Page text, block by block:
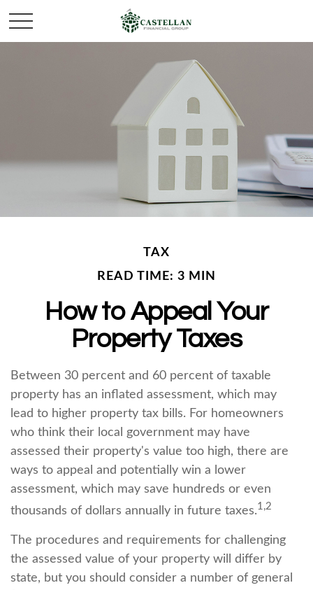
TAX
READ TIME: 3 MIN
How to Appeal Your
Property Taxes
Between 30 percent and 60 percent of taxable
property has an inflated assessment, which may
lead to higher property tax bills. For homeowners
who think their local government may have
assessed their property's value too high, there are
ways to appeal and potentially win a lower
assessment, which may save hundreds or even
thousands of dollars annually in future taxes.1,2
The procedures and requirements for challenging
the assessed value of your property will differ by
state, but you should consider a number of general